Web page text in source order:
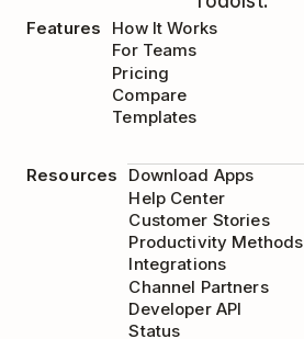
Features
How It Works
For Teams
Pricing
Compare
Templates
Resources
Download Apps
Help Center
Customer Stories
Productivity Methods
Integrations
Channel Partners
Developer API
Status